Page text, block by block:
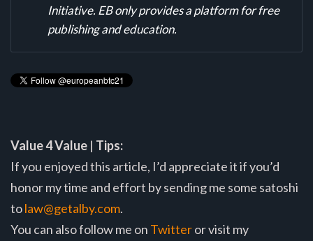
Initiative. EB only provides a platform for free
publishing and education.
Value 4 Value | Tips:
If you enjoyed this article, I’d appreciate it if you’d
honor my time and effort by sending me some satoshi
tolaw@getalby.com.
You can also follow me on Twitteror visit my